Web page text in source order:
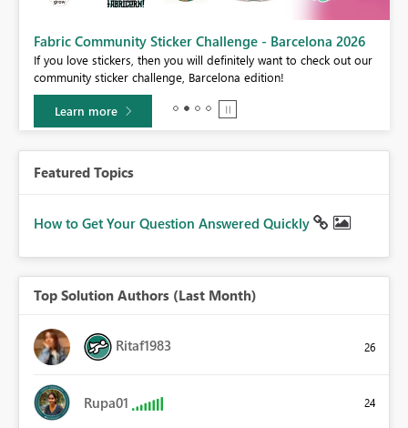
Fabric Community Sticker Challenge - Barcelona 2026
If you love stickers, then you will definitely want to check out our
community sticker challenge, Barcelona edition!
Learn more
Featured Topics
How to Get Your Question Answered Quickly
Top Solution Authors (Last Month)
Ritaf1983 26
Rupa01 24